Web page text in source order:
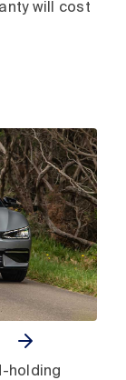
will cost
holding